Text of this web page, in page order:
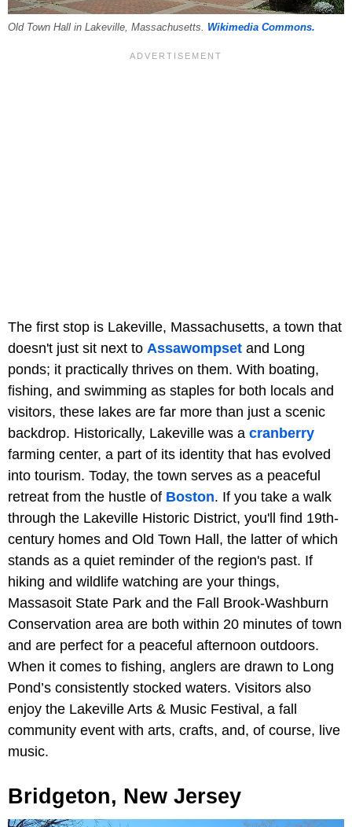
Old Town Hall in Lakeville, Massachusetts. Wikimedia Commons.
The first stop is Lakeville, Massachusetts, a town that
doesn't just sit next to Assawompset and Long
ponds; it practically thrives on them. With boating,
fishing, and swimming as staples for both locals and
visitors, these lakes are far more than just a scenic
backdrop. Historically, Lakeville was a cranberry
farming center, a part of its identity that has evolved
into tourism. Today, the town serves as a peaceful
retreat from the hustle of Boston. If you take a walk
through the Lakeville Historic District, you'll find 19th-
century homes and Old Town Hall, the latter of which
stands as a quiet reminder of the region's past. If
hiking and wildlife watching are your things,
Massasoit State Park and the Fall Brook-Washburn
Conservation area are both within 20 minutes of town
and are perfect for a peaceful afternoon outdoors.
When it comes to fishing, anglers are drawn to Long
Pond’s consistently stocked waters. Visitors also
enjoy the Lakeville Arts & Music Festival, a fall
community event with arts, crafts, and, of course, live
music.
Bridgeton, New Jersey